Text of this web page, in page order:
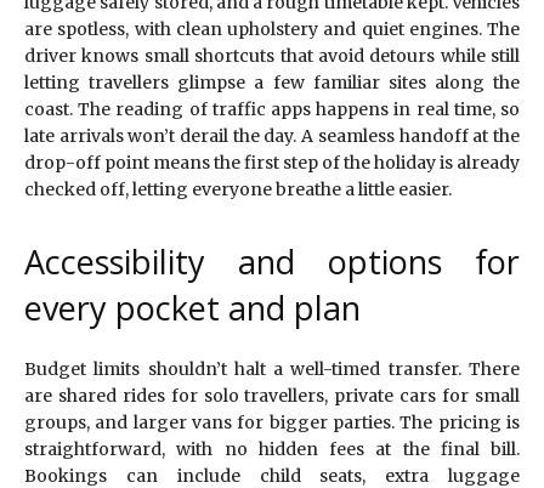
are spotless, with clean upholstery and quiet engines. The
driver knows small shortcuts that avoid detours while still
letting travellers glimpse a few familiar sites along the
coast. The reading of traffic apps happens in real time, so
late arrivals won’t derail the day. A seamless handoff at the
drop-off point means the first step of the holiday is already
checked off, letting everyone breathe a little easier.
Accessibility and options for
every pocket and plan
Budget limits shouldn’t halt a well-timed transfer. There
are shared rides for solo travellers, private cars for small
groups, and larger vans for bigger parties. The pricing is
straightforward, with no hidden fees at the final bill.
Bookings can include child seats, extra luggage